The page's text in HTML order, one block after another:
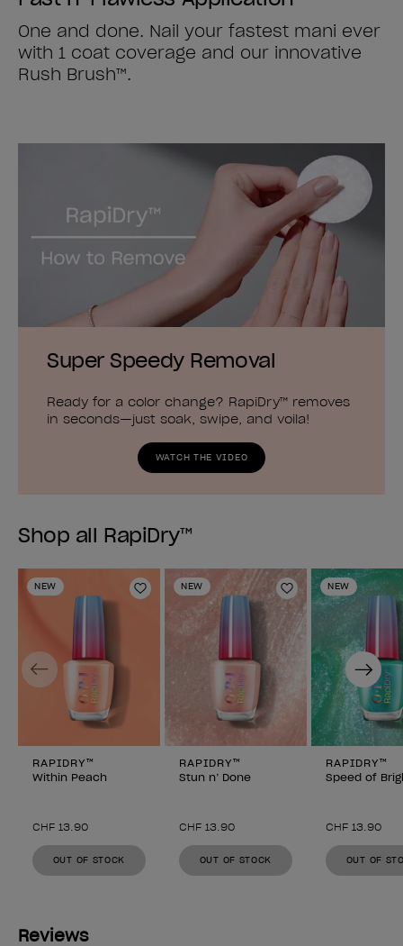
One and done. Nail your fastest mani ever
with 1 coat coverage and our innovative
Rush Brush™.
Super Speedy Removal
Ready for a color change? RapiDry™ removes
in seconds—just soak, swipe, and voila!
WATCH THE VIDEO
Shop all RapiDry™
NEW
Add to Wishlist
RAPIDRY™
Within Peach
CHF 13.90
OUT OF STOCK
NEW
Add to Wishlist
RAPIDRY™
Stun n’ Done
CHF 13.90
OUT OF STOCK
NEW
RAPIDRY™
Speed of
CHF 13.90
OUT OF
Previous Next